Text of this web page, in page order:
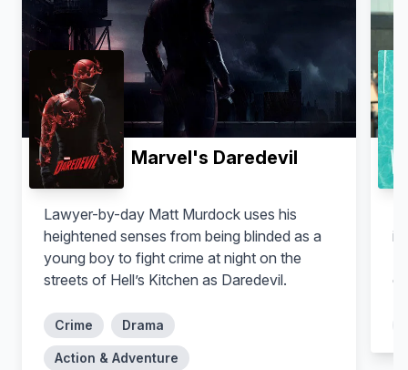
Conrad Ricamora
Oliver Hampton
Amirah Vann
Tegan Price
Charlie Weber
Frank Delfino
Marvel's Daredevil
Lawyer-by-day Matt Murdock uses his
heightened senses from being blinded as a
young boy to fight crime at night on the
streets of Hell’s Kitchen as Daredevil.
Crime Drama
Action & Adventure